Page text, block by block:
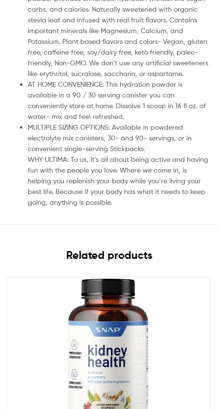
carbs, and calories. Naturally sweetened with organic
stevia leaf and infused with real fruit flavors. Contains
important minerals like Magnesium, Calcium, and
Potassium. Plant based flavors and colors- Vegan, gluten
free, caffeine free, soy/dairy free, keto friendly, paleo-
friendly, Non-GMO. We don’t use any artificial sweeteners
like erythritol, sucralose, saccharin, or aspartame.
AT HOME CONVENIENCE: This hydration powder is
available in a 90 / 30 serving canister you can
conveniently store at home. Dissolve 1 scoop in 16 fl oz. of
water- mix and feel refreshed.
MULTIPLE SIZING OPTIONS: Available in powdered
electrolyte mix canisters, 30- and 90- servings, or in
convenient single-serving Stickpacks.
WHY ULTIMA: To us, it’s all about being active and having
fun with the people you love. Where we come in, is
helping you replenish your body while you’re living your
best life. Because if your body has what it needs to keep
going, anything is possible.
Related products